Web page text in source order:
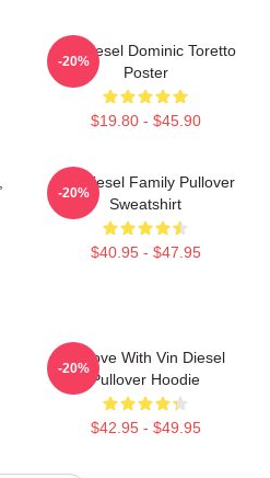
Vin Diesel Dominic Toretto
Poster
$19.80 - $45.90
-20%
Vin Diesel Family Pullover
Sweatshirt
$40.95 - $47.95
-20%
In Love With Vin Diesel
Pullover Hoodie
$42.95 - $49.95
-20%